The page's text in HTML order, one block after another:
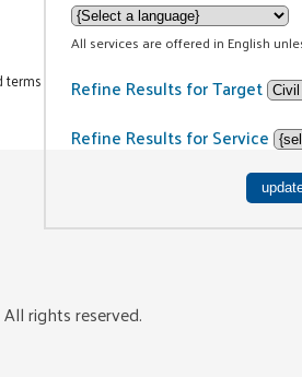
All services are offered in English
Refine Results for Target
Refine Results for Service
terms
rights reserved.